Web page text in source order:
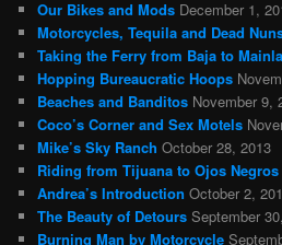
Our Bikes and Mods December 1,
Motorcycles, Tequila and Dead
Taking the Ferry from Baja to
Hopping Bureaucratic Hoops
Beaches and Banditos November 9,
Coco’s Corner and Sex Motels
Mike’s Sky Ranch October 28, 2013
Riding from Tijuana to Ojos Negros
Andrea’s Introduction October 2,
The Beauty of Detours September
Burning Man by Motorcycle